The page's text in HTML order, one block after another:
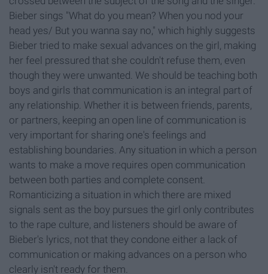
Bieber sings "What do you mean? When you nod your
head yes/ But you wanna say no," which highly suggests
Bieber tried to make sexual advances on the girl, making
her feel pressured that she couldn't refuse them, even
though they were unwanted. We should be teaching both
boys and girls that communication is an integral part of
any relationship. Whether it is between friends, parents,
or partners, keeping an open line of communication is
very important for sharing one's feelings and
establishing boundaries. Any situation in which a person
wants to make a move requires open communication
between both parties and complete consent.
Romanticizing a situation in which there are mixed
signals sent as the boy pursues the girl only contributes
to the rape culture, and listeners should be aware of
Bieber's lyrics, not that they condone either a lack of
communication or making advances on a person who
clearly isn't ready for them.